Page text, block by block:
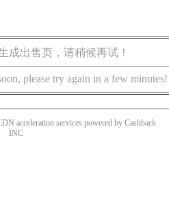
成出售页，请稍候再试！
please try again in a few minutes!
acceleration services powered by Cashback
INC